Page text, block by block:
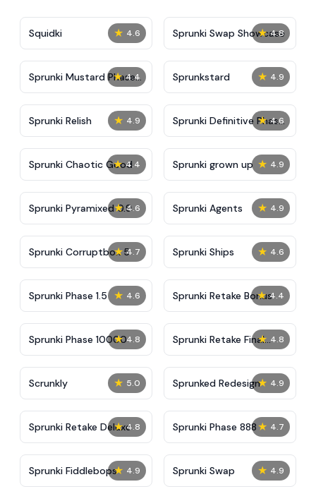
★ 4.6
Squidki ★ 4.8
Sprunki Swap Showcase
★ 4.4
Sprunki Mustard Phase
2
★ 4.9
Sprunkstard
★ 4.9
Sprunki Relish ★ 4.6
Sprunki Definitive Phase
7
★ 4.4
Sprunki Chaotic Good ★ 4.9
Sprunki grown up
★ 4.6
Sprunki Pyramixed 0.9 ★ 4.9
Sprunki Agents
★ 4.7
Sprunki Corruptbox 5 ★ 4.6
Sprunki Ships
★ 4.6
Sprunki Phase 1.5 ★ 4.4
Sprunki Retake Bonus
★ 4.8
Sprunki Phase 10000 ★ 4.8
Sprunki Retake Final
Update
★ 5.0
Scrunkly ★ 4.9
Sprunked Redesign
★ 4.8
Sprunki Retake Deluxe ★ 4.7
Sprunki Phase 888
★ 4.9
Sprunki Fiddlebops ★ 4.9
Sprunki Swap